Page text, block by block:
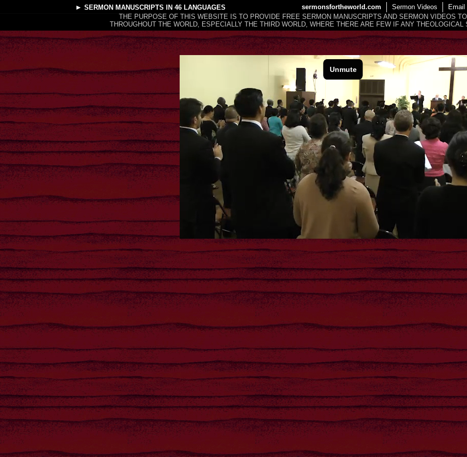
► SERMON MANUSCRIPTS IN 46 LANGUAGES sermonsfortheworld.com Sermon Videos Email
THE PURPOSE OF THIS WEBSITE IS TO PROVIDE FREE SERMON MANUSCRIPTS AND SERMON VIDEOS
THROUGHOUT THE WORLD, ESPECIALLY THE THIRD WORLD, WHERE THERE ARE FEW IF ANY